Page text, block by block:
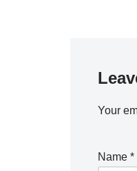
Your
Name *